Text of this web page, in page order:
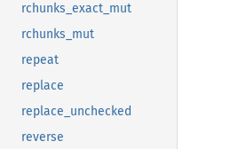
rchunks_exact_mut
rchunks_mut
repeat
replace
replace_unchecked
reverse